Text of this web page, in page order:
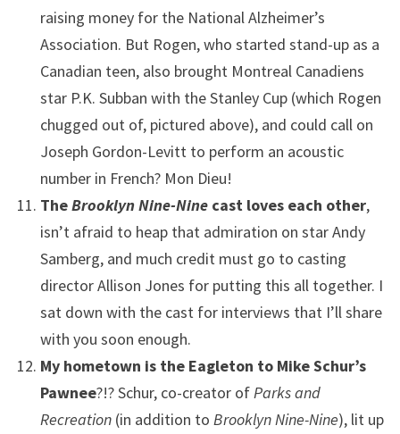
raising money for the National Alzheimer’s
Association. But Rogen, who started stand-up as a
Canadian teen, also brought Montreal Canadiens
star P.K. Subban with the Stanley Cup (which Rogen
chugged out of, pictured above), and could call on
Joseph Gordon-Levitt to perform an acoustic
number in French? Mon Dieu!
TheBrooklyn Nine-Nine cast loves each other,
isn’t afraid to heap that admiration on star Andy
Samberg, and much credit must go to casting
director Allison Jones for putting this all together. I
sat down with the cast for interviews that I’ll share
with you soon enough.
My hometown is the Eagleton to Mike Schur’s
Pawnee?!? Schur, co-creator ofParks and
Recreation (in addition toBrooklyn Nine-Nine), lit up